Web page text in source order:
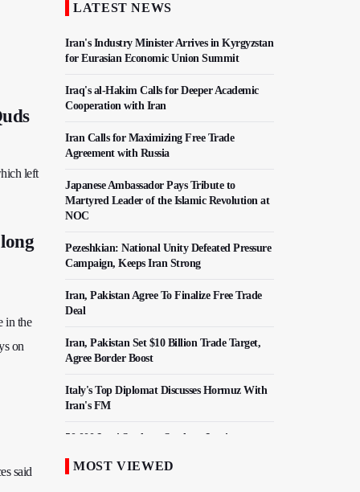
left
in the
on
said
Hezbollah Chief Says Iran-US Understanding
LATEST NEWS
Iran's Industry Minister Arrives in Kyrgyzstan
for Eurasian Economic Union Summit
Iraq's al-Hakim Calls for Deeper Academic
Cooperation with Iran
Iran Calls for Maximizing Free Trade
Agreement with Russia
Japanese Ambassador Pays Tribute to
Martyred Leader of the Islamic Revolution at
NOC
Pezeshkian: National Unity Defeated Pressure
Campaign, Keeps Iran Strong
Iran, Pakistan Agree To Finalize Free Trade
Deal
Iran, Pakistan Set $10 Billion Trade Target,
Agree Border Boost
Italy's Top Diplomat Discusses Hormuz With
Iran's FM
50,000 Iraqi Students Study at Iranian
MOST VIEWED